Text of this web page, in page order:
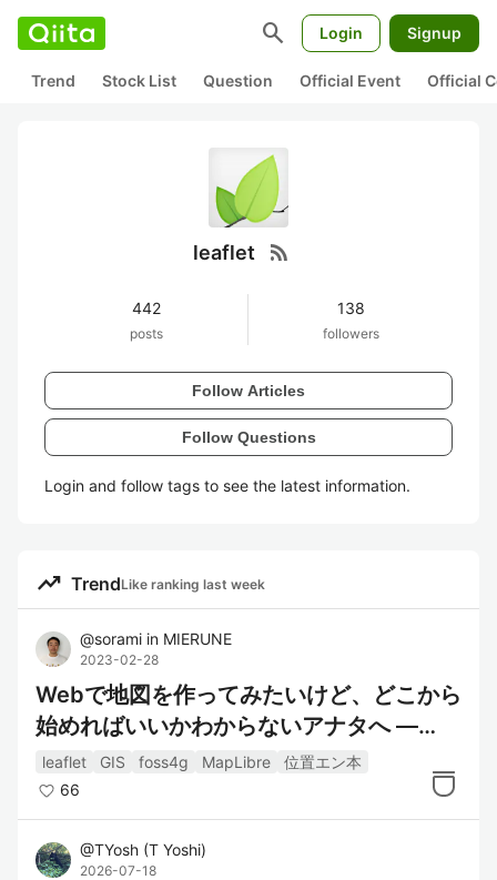
search Login Signup
Trend Stock List Question Official Event Official
leaflet rss_feed
442
posts
138
followers
Follow Articles
Follow Questions
Login and follow tags to see the latest information.
trending_up TrendLike ranking last week
@sorami in MIERUNE
2023-02-28
Webで地図を作ってみたいけど、どこから
始めればいいかわからないアナタへ —
『位置情報エンジニア養成講座』（#位置
エン本）書評
leaflet GIS foss4g MapLibre
位置エン本
66
@TYosh (T Yoshi)
2026-07-18